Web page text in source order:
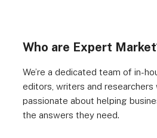
Who are Expert
We’re a dedicated team of in-
editors, writers and researchers
passionate about helping
the answers they need.